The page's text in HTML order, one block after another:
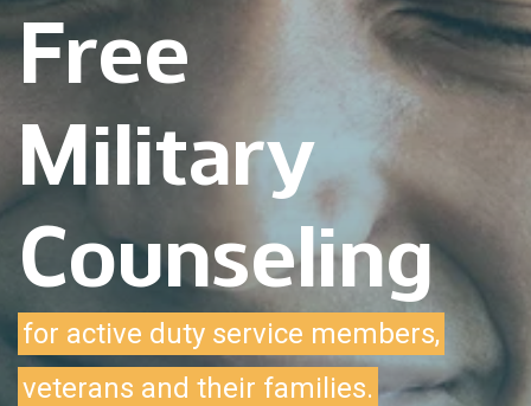
Free
Military
Counseling
for active duty service members,
veterans and their families.